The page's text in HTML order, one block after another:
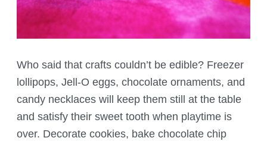
Who said that crafts couldn’t be edible? Freezer
lollipops, Jell-O eggs, chocolate ornaments, and
candy necklaces will keep them still at the table
and satisfy their sweet tooth when playtime is
over. Decorate cookies, bake chocolate chip